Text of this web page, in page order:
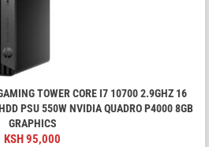
TOWER CORE I7 10700 2.9GHZ 16
PSU 550W NVIDIA QUADRO P4000 8GB
GRAPHICS
KSH95,000